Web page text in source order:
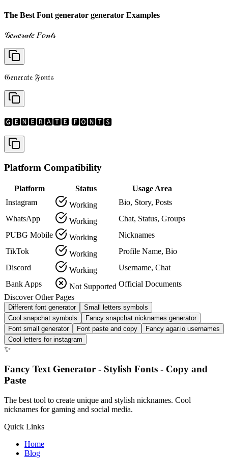
The Best Font generator generator Examples
𝒢𝑒𝓃𝑒𝓇𝒶𝓉𝑒 𝐹𝑜𝓃𝓉𝓈
𝔊𝔢𝔫𝔢𝔯𝔞𝔱𝔢 𝔉𝔬𝔫𝔱𝔰
🅶🅴🅽🅴🆁🅰🆃🅴 🅵🅾🅽🆃🆂
Platform Compatibility
Platform Status
Usage Area
Instagram
Working
Bio, Story, Posts
WhatsApp
Working
Chat, Status, Groups
PUBG Mobile
Working
Nicknames
TikTok
Working
Profile Name, Bio
Discord
Working
Username, Chat
Bank Apps
Not Supported Official Documents
Discover Other Pages
Different font generator
Small letters symbols
Cool snapchat symbols
Fancy snapchat nicknames generator
Font small generator
Font paste and copy
Fancy agar.io usernames
Cool letters for instagram
✨
Fancy Text Generator - Stylish Fonts - Copy and
Paste
The best tool to create unique and stylish nicknames. Cool
nicknames for gaming and social media.
Quick Links
Home
Blog